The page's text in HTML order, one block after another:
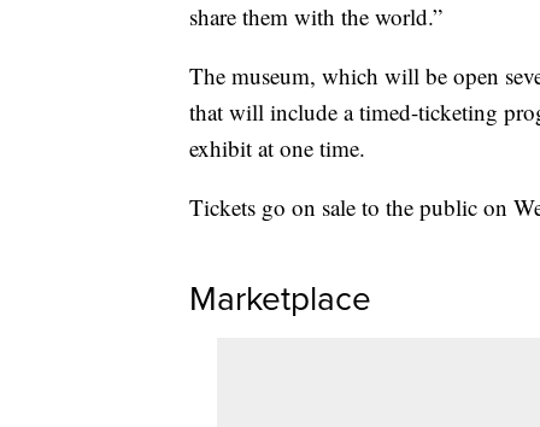
share them with the world.”
The museum, which will be open
that will include a timed-ticketing
exhibit at one time.
Tickets go on sale to the public on
Marketplace